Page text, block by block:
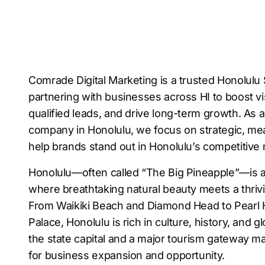
Comrade Digital Marketing is a trusted Honolulu
partnering with businesses across HI to boost
qualified leads, and drive long-term growth. As
company in Honolulu, we focus on strategic,
help brands stand out in Honolulu’s competitive
Honolulu—often called “The Big Pineapple”—is
where breathtaking natural beauty meets a
From Waikiki Beach and Diamond Head to Pearl
Palace, Honolulu is rich in culture, history, and
the state capital and a major tourism gateway
for business expansion and opportunity.